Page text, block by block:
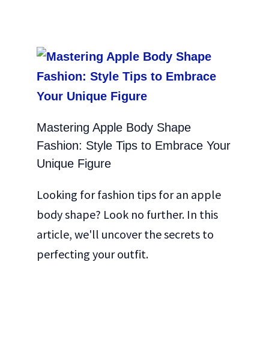
Mastering Apple Body Shape
Fashion: Style Tips to Embrace Your
Unique Figure
Looking for fashion tips for an apple
body shape? Look no further. In this
article, we'll uncover the secrets to
perfecting your outfit.